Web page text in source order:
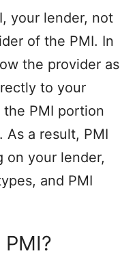
your lender, not
of the PMI. In
the provider as
to your
PMI portion
As a result, PMI
on your lender,
and PMI